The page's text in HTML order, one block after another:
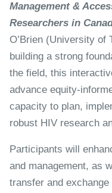
Management &
Researchers in
O’Brien (University of
building a strong
the field, this
advance equity-
capacity to plan,
robust HIV research
Participants will
and management, as
transfer and